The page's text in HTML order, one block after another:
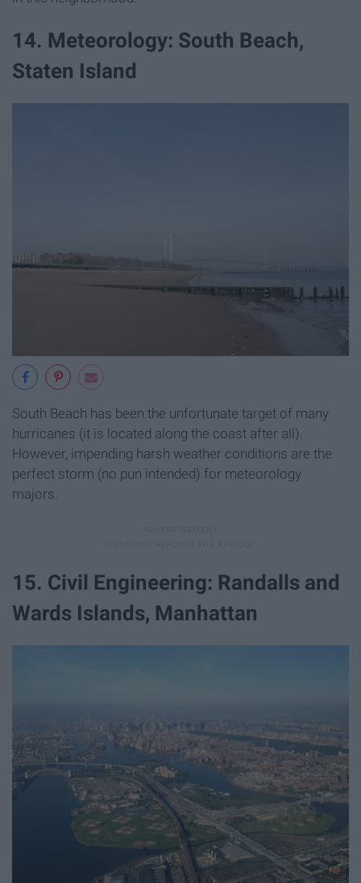
14. Meteorology: South Beach,
Staten Island
South Beach has been the unfortunate target of many
hurricanes (it is located along the coast after all).
However, impending harsh weather conditions are the
perfect storm (no pun intended) for meteorology
majors.
15. Civil Engineering: Randalls and
Wards Islands, Manhattan